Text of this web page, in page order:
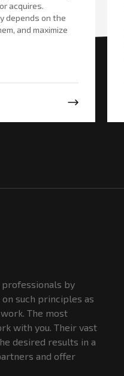
acquires.
depends on the
and maximize
by
such principles as
The most
with you. Their vast
desired results in a
and offer